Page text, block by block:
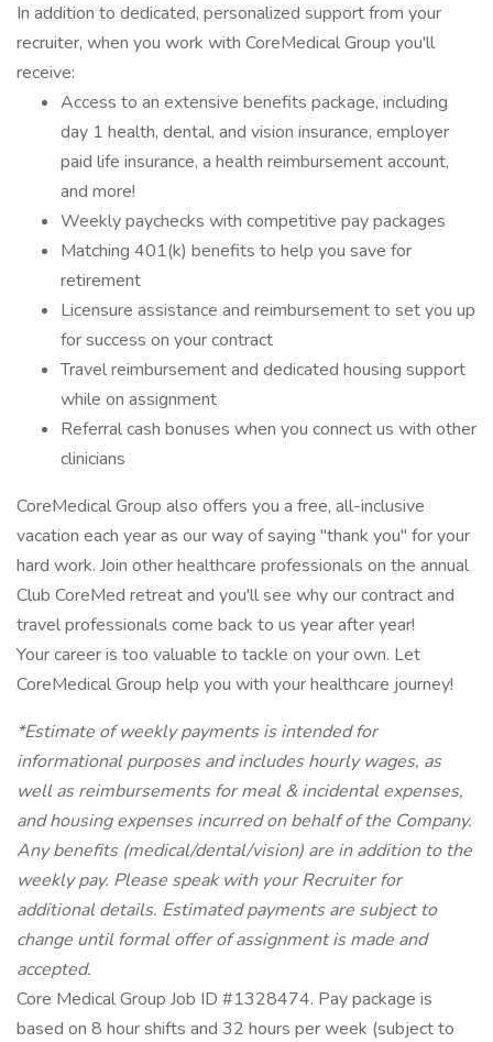
In addition to dedicated, personalized support from your
recruiter, when you work with CoreMedical Group you'll
receive:
Access to an extensive benefits package, including
day 1 health, dental, and vision insurance, employer
paid life insurance, a health reimbursement account,
and more!
Weekly paychecks with competitive pay packages
Matching 401(k) benefits to help you save for
retirement
Licensure assistance and reimbursement to set you up
for success on your contract
Travel reimbursement and dedicated housing support
while on assignment
Referral cash bonuses when you connect us with other
clinicians
CoreMedical Group also offers you a free, all-inclusive
vacation each year as our way of saying "thank you" for your
hard work. Join other healthcare professionals on the annual
Club CoreMed retreat and you'll see why our contract and
travel professionals come back to us year after year!
Your career is too valuable to tackle on your own. Let
CoreMedical Group help you with your healthcare journey!
*Estimate of weekly payments is intended for
informational purposes and includes hourly wages, as
well as reimbursements for meal & incidental expenses,
and housing expenses incurred on behalf of the Company.
Any benefits (medical/dental/vision) are in addition to the
weekly pay. Please speak with your Recruiter for
additional details. Estimated payments are subject to
change until formal offer of assignment is made and
accepted.
Core Medical Group Job ID #1328474. Pay package is
based on 8 hour shifts and 32 hours per week (subject to